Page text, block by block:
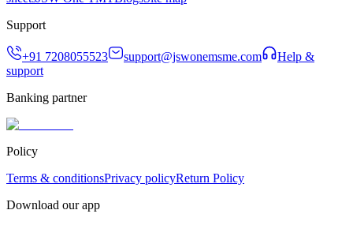
Support
+91 7208055523 support@jswonemsme.com
Help &
support
Banking partner
Policy
Terms & conditionsPrivacy policyReturn Policy
Download our app